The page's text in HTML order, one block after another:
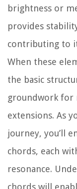
brightness or
provides
contributing to
When these
the basic
groundwork for
extensions. As
journey, you’ll
chords, each
resonance.
chords will